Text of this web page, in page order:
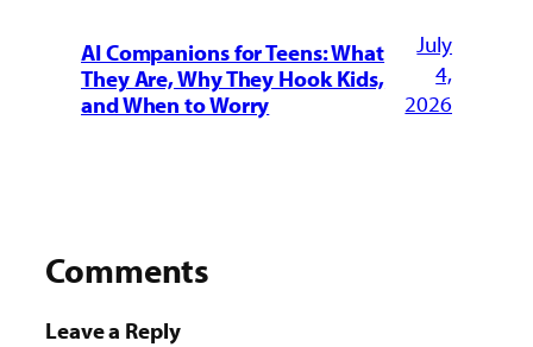
AI Companions for Teens: What
They Are, Why They Hook Kids,
and When to Worry
July
4,
2026
Comments
Leave a Reply